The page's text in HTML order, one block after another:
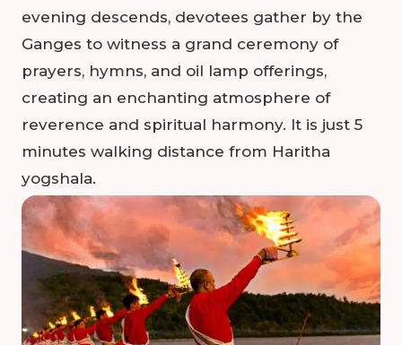
evening descends, devotees gather by the
Ganges to witness a grand ceremony of
prayers, hymns, and oil lamp offerings,
creating an enchanting atmosphere of
reverence and spiritual harmony. It is just 5
minutes walking distance from Haritha
yogshala.